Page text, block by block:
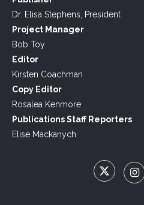
Dr. Elisa Stephens, President
Project Manager
Bob Toy
Editor
Kirsten Coachman
Copy Editor
Rosalea Kenmore
Publications Staff Reporters
Elise Mackanych